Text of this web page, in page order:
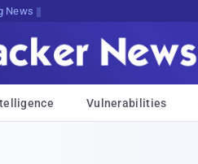
Today
Vulnerabilities